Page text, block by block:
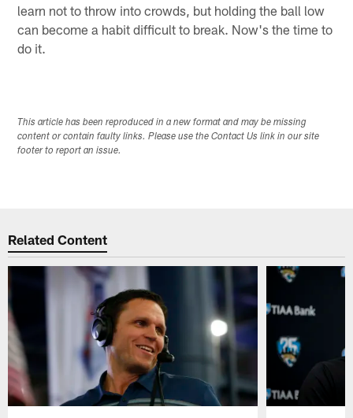
learn not to throw into crowds, but holding the ball low
can become a habit difficult to break. Now's the time to
do it.
This article has been reproduced in a new format and may be missing
content or contain faulty links. Please use the Contact Us link in our site
footer to report an issue.
Related Content